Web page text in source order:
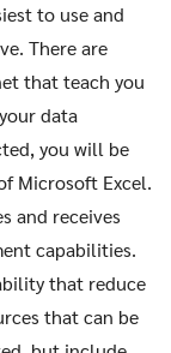
to use and
There are
that teach you
data
you will be
Microsoft Excel.
and receives
capabilities.
that reduce
that can be